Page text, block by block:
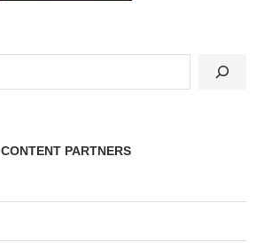
CONTENT PARTNERS